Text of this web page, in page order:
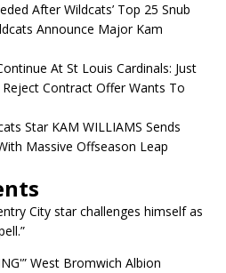
After Wildcats’ Top 25 Snub
Announce Major Kam
At St Louis Cardinals: Just
Contract Offer Wants To
Star KAM WILLIAMS Sends
Massive Offseason Leap
City star challenges himself as
West Bromwich Albion